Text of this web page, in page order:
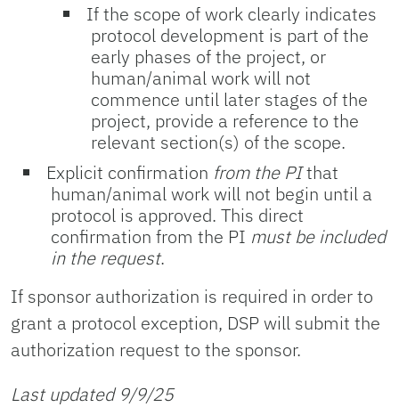
If the scope of work clearly indicates
protocol development is part of the
early phases of the project, or
human/animal work will not
commence until later stages of the
project, provide a reference to the
relevant section(s) of the scope.
Explicit confirmation from the PIthat
human/animal work will not begin until a
protocol is approved. This direct
confirmation from the PI must be included
in the request.
If sponsor authorization is required in order to
grant a protocol exception, DSP will submit the
authorization request to the sponsor.
Last updated 9/9/25